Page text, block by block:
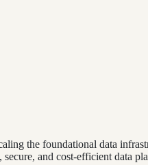
the foundational data
and cost-efficient data